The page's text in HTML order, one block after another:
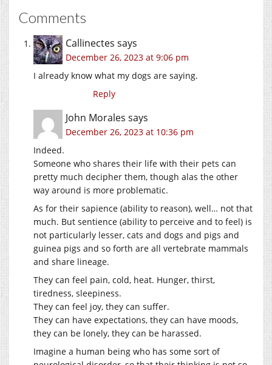
Comments
Callinectes says
December 26, 2023 at 9:06 pm
I already know what my dogs are saying.
Reply
John Morales says
December 26, 2023 at 10:36 pm
Indeed.
Someone who shares their life with their pets can
pretty much decipher them, though alas the other
way around is more problematic.
As for their sapience (ability to reason), well… not that
much. But sentience (ability to perceive and to feel) is
not particularly lesser, cats and dogs and pigs and
guinea pigs and so forth are all vertebrate mammals
and share lineage.
They can feel pain, cold, heat. Hunger, thirst,
tiredness, sleepiness.
They can feel joy, they can suffer.
They can have expectations, they can have moods,
they can be lonely, they can be harassed.
Imagine a human being who has some sort of